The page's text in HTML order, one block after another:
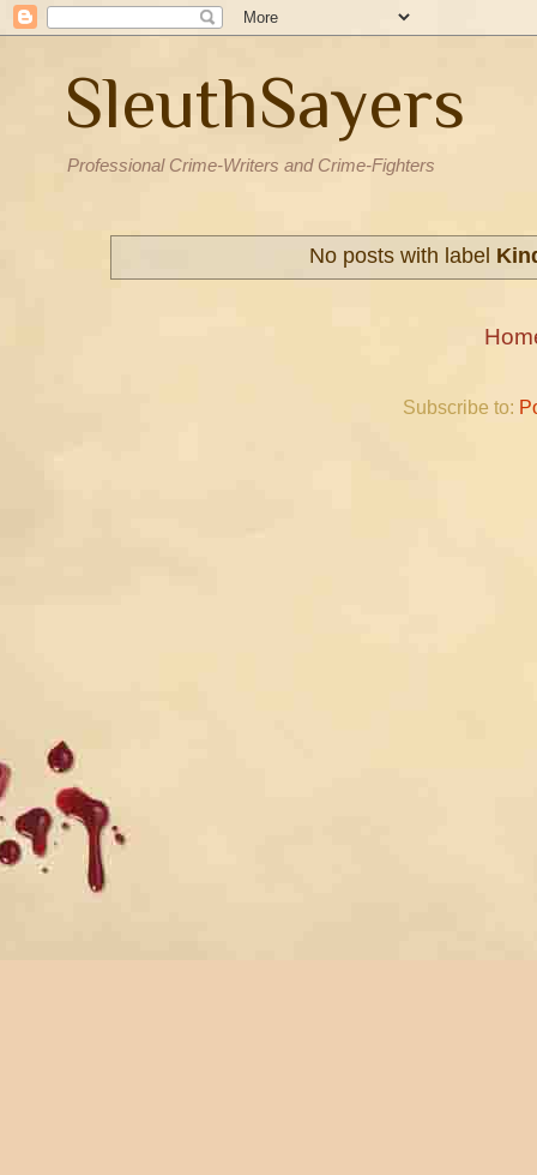
SleuthSayers
Professional Crime-Writers and Crime-Fighters
No posts with label
Subscribe to: